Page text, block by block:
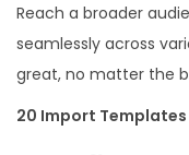
Reach a broader
seamlessly across
great, no matter the
20 Import Templates